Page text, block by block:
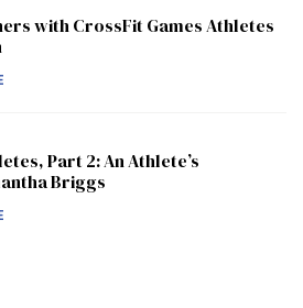
with CrossFit Games Athletes
Part 2: An Athlete’s
Briggs